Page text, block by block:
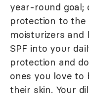
year-round goal;
protection to the
moisturizers
SPF into your
protection and
ones you love to
their skin. Your